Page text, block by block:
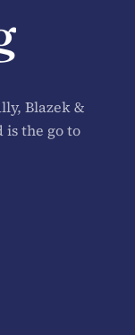
Blazek &
is the go to